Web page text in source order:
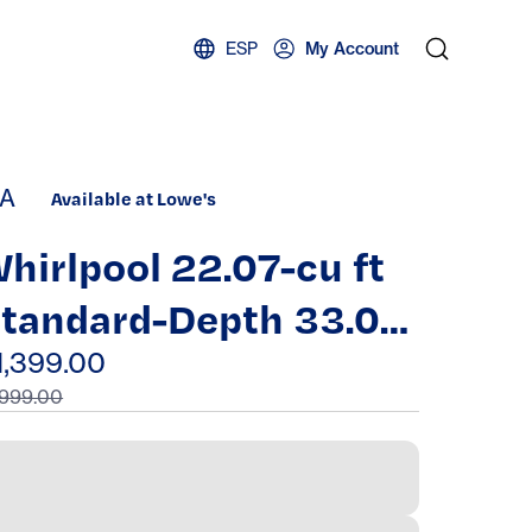
ESP My Account
A Available at Lowe's
22.07-cu ft
Depth 33.0-
Wide Bottom-
Refrigerator